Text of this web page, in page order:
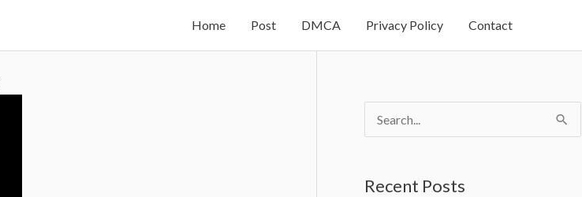
Home Post DMCA Privacy Policy Contact
Recent Posts